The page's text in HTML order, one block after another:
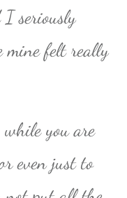
seriously
mine felt really
you are
even just to